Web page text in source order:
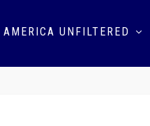
AMERICA UNFILTERED